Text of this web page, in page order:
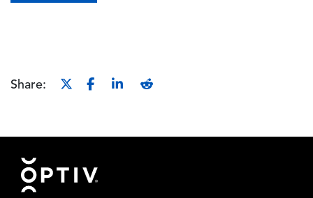
Share:
Footer